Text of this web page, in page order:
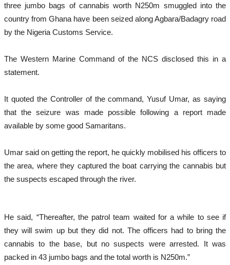
three jumbo bags of cannabis worth N250m smuggled into the
country from Ghana have been seized along Agbara/Badagry road
by the Nigeria Customs Service.
The Western Marine Command of the NCS disclosed this in a
statement.
It quoted the Controller of the command, Yusuf Umar, as saying
that the seizure was made possible following a report made
available by some good Samaritans.
Umar said on getting the report, he quickly mobilised his officers to
the area, where they captured the boat carrying the cannabis but
the suspects escaped through the river.
He said, “Thereafter, the patrol team waited for a while to see if
they will swim up but they did not. The officers had to bring the
cannabis to the base, but no suspects were arrested. It was
packed in 43 jumbo bags and the total worth is N250m.”